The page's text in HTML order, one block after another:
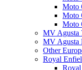
Moto
Moto
Moto
MV Agusta
MV Agusta
Other
Royal